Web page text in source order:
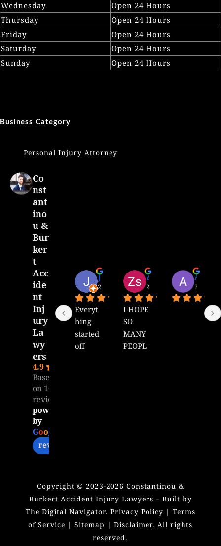
Wednesday
Open 24 Hours
Thursday
Open 24 Hours
Friday
Open 24 Hours
Saturday
Open 24 Hours
Sunday
Open 24 Hours
Business Category
Personal Injury Attorney
Co
nst
ant
ino
u &
Bur
ker
t
Acc
ide
nt
Inj
ury
La
wy
ers
4.9
Based
on 104
reviews
powered
by
Goog
review us on
J Menlop
2 years ago
Everyt
hing
started
off
Matt. I
don’t
get my
calls
answe
2 years ago
I HOPE
SO
MANY
PEOPL
my
heartfe
lt
thanks
for all
2 years
Copyright © 2023-2026 Constantinou &
Burkert Accident Injury Lawyers – Built by
The Digital Navigator. Privacy Policy | Terms
of Service |Sitemap |Disclaimer. All rights
reserved.